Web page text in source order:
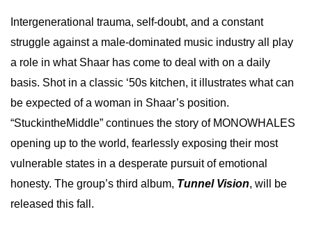
Intergenerational trauma, self-doubt, and a constant
struggle against a male-dominated music industry all play
a role in what Shaar has come to deal with on a daily
basis. Shot in a classic ‘50s kitchen, it illustrates what can
be expected of a woman in Shaar’s position.
“StuckintheMiddle” continues the story of MONOWHALES
opening up to the world, fearlessly exposing their most
vulnerable states in a desperate pursuit of emotional
honesty. The group’s third album, Tunnel Vision, will be
released this fall.